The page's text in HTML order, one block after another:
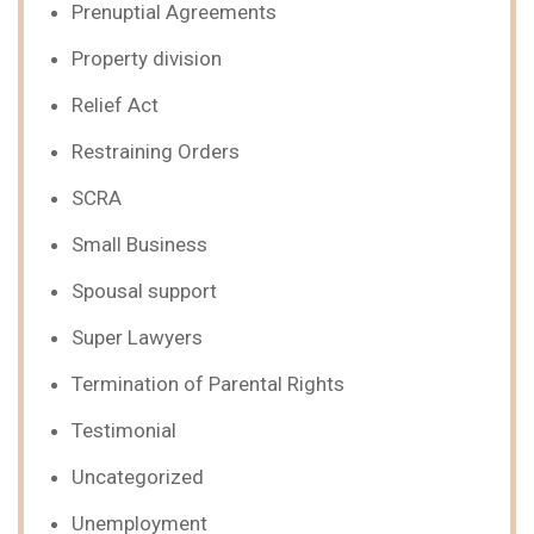
Prenuptial Agreements
Property division
Relief Act
Restraining Orders
SCRA
Small Business
Spousal support
Super Lawyers
Termination of Parental Rights
Testimonial
Uncategorized
Unemployment